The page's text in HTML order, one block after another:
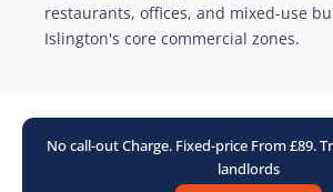
restaurants, offices, and mixed-use
Islington's core commercial zones.
No call-out Charge. Fixed-price From £89.
landlords